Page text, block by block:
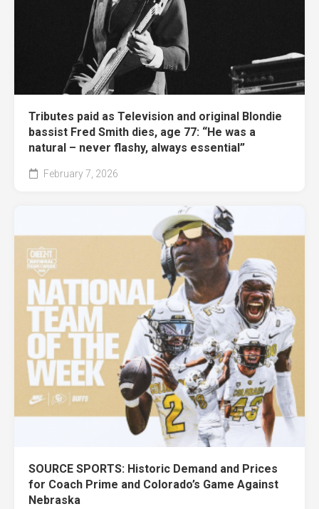
Tributes paid as Television and original Blondie
bassist Fred Smith dies, age 77: “He was a
natural – never flashy, always essential”
February 7, 2026
SOURCE SPORTS: Historic Demand and Prices
for Coach Prime and Colorado’s Game Against
Nebraska